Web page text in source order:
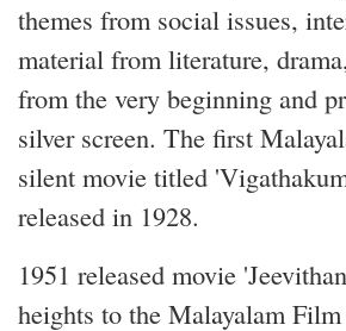
themes from social issues,
material from literature,
from the very beginning and
silver screen. The first
silent movie titled
released in 1928.
1951 released movie
heights to the Malayalam